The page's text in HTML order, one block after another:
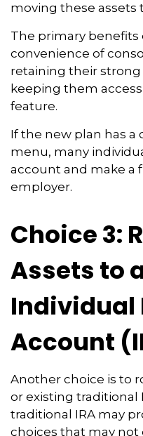
moving these assets
The primary benefits
convenience of
retaining their
keeping them
feature.
If the new plan has
menu, many
account and make a
employer.
Choice 3:
Assets to
Individual
Account
Another choice is to
or existing traditional
traditional IRA may
choices that may not